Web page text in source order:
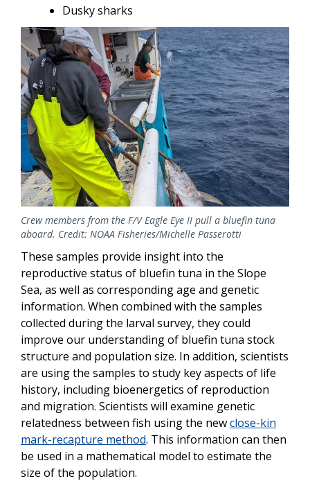
Dusky sharks
Image
Crew members from the F/V Eagle Eye II pull a bluefin tuna
aboard. Credit: NOAA Fisheries/Michelle Passerotti
These samples provide insight into the
reproductive status of bluefin tuna in the Slope
Sea, as well as corresponding age and genetic
information. When combined with the samples
collected during the larval survey, they could
improve our understanding of bluefin tuna stock
structure and population size. In addition, scientists
are using the samples to study key aspects of life
history, including bioenergetics of reproduction
and migration. Scientists will examine genetic
relatedness between fish using the newclose-kin
mark-recapture method. This information can then
be used in a mathematical model to estimate the
size of the population.